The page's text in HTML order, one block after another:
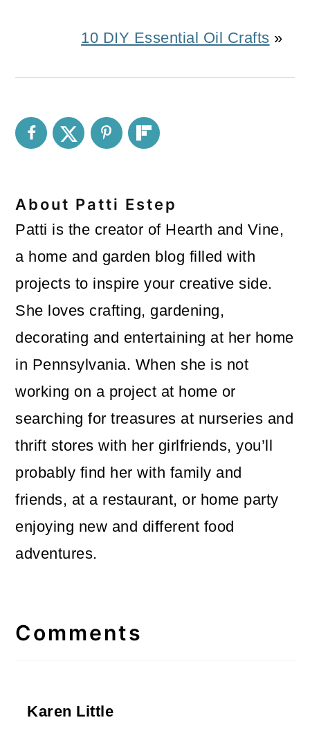
10 DIY Essential Oil Crafts »
About Patti Estep
Patti is the creator of Hearth and Vine,
a home and garden blog filled with
projects to inspire your creative side.
She loves crafting, gardening,
decorating and entertaining at her home
in Pennsylvania. When she is not
working on a project at home or
searching for treasures at nurseries and
thrift stores with her girlfriends, you’ll
probably find her with family and
friends, at a restaurant, or home party
enjoying new and different food
adventures.
Interactions
Comments
Karen Little